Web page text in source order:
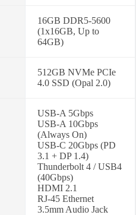
16GB DDR5-5600
(1x16GB, Up to
64GB)
512GB NVMe PCIe
4.0 SSD (Opal 2.0)
USB-A 5Gbps
USB-A 10Gbps
(Always On)
USB-C 20Gbps (PD
3.1 + DP 1.4)
Thunderbolt 4 / USB4
(40Gbps)
HDMI 2.1
RJ-45 Ethernet
3.5mm Audio Jack